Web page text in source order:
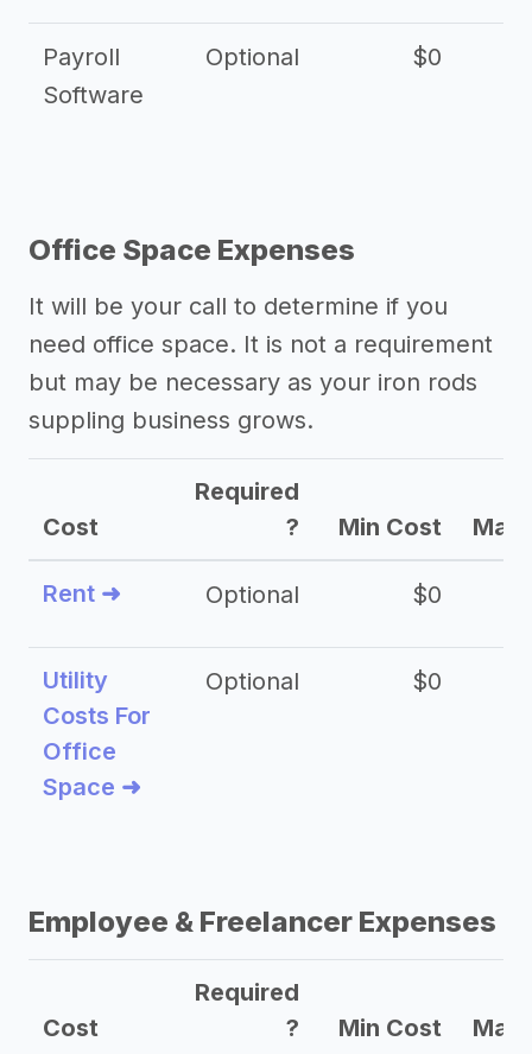
Payroll
Software
Optional $0
Office Space Expenses
It will be your call to determine if you
need office space. It is not a requirement
but may be necessary as your iron rods
suppling business grows.
Cost
Required
?
Min Cost Max
Rent ➜ Optional $0
Utility
Costs For
Office
Space ➜
Optional $0
Employee & Freelancer Expenses
Cost
Required
?
Min Cost Max